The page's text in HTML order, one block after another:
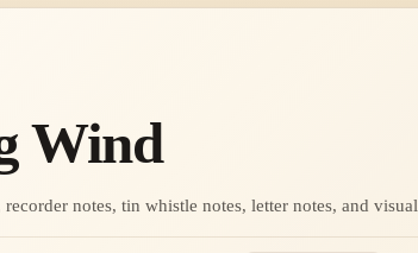
Wind
notes, tin whistle notes, letter notes, and